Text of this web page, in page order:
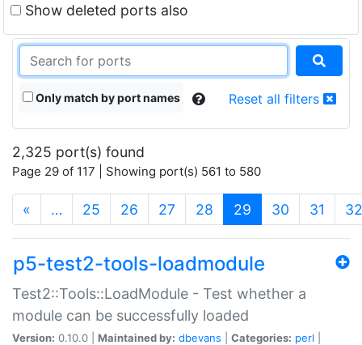
Show deleted ports also
Only match by port names Reset all filters
2,325 port(s) found
Page 29 of 117 | Showing port(s) 561 to 580
« … 25 26 27 28 29 (current)
30 31 32
p5-test2-tools-loadmodule
Test2::Tools::LoadModule - Test whether a
module can be successfully loaded
Version: 0.10.0 | Maintained by: dbevans Categories: perl